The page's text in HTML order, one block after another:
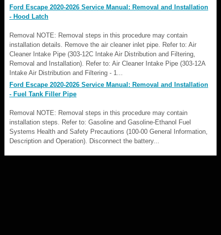
Ford Escape 2020-2026 Service Manual: Removal and Installation
- Hood Latch
Removal NOTE: Removal steps in this procedure may contain
installation details. Remove the air cleaner inlet pipe. Refer to: Air
Cleaner Intake Pipe (303-12C Intake Air Distribution and Filtering,
Removal and Installation). Refer to: Air Cleaner Intake Pipe (303-12A
Intake Air Distribution and Filtering - 1...
Ford Escape 2020-2026 Service Manual: Removal and Installation
- Fuel Tank Filler Pipe
Removal NOTE: Removal steps in this procedure may contain
installation steps. Refer to: Gasoline and Gasoline-Ethanol Fuel
Systems Health and Safety Precautions (100-00 General Information,
Description and Operation). Disconnect the battery...